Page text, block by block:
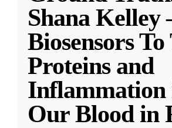
Shana
Biosensors
Proteins and
Inflammation
Our Blood in